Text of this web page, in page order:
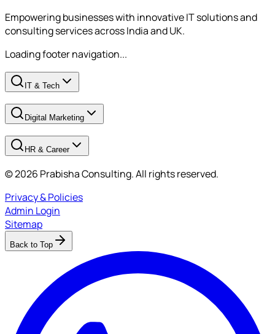
Empowering businesses with innovative IT solutions and
consulting services across India and UK.
Loading footer navigation...
IT & Tech
Digital Marketing
HR & Career
© 2026 Prabisha Consulting. All rights reserved.
Privacy & Policies
Admin Login
Sitemap
Back to Top